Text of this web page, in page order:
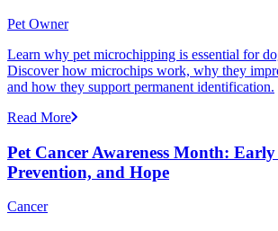
Pet Owner
Learn why pet microchipping is essential for
Discover how microchips work, why they
and how they support permanent identification.
Read More
Pet Cancer Awareness Month: Early
Prevention, and Hope
Cancer